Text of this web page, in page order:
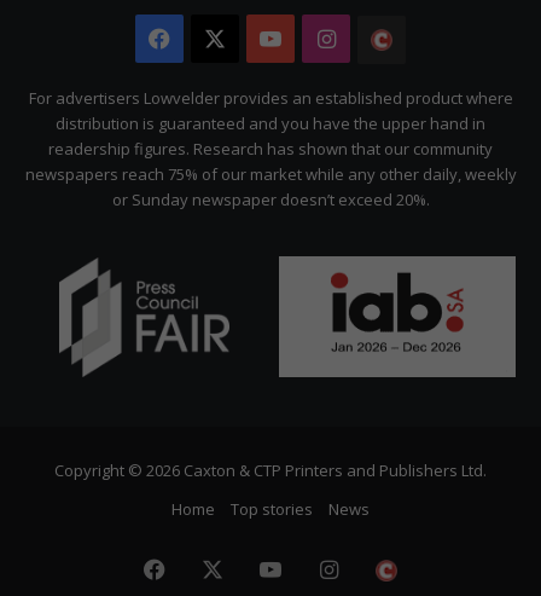
Facebook YouTubeInstagram
Citizen
For advertisers Lowvelder provides an established product where
distribution is guaranteed and you have the upper hand in
readership figures. Research has shown that our community
newspapers reach 75% of our market while any other daily, weekly
or Sunday newspaper doesn’t exceed 20%.
Copyright © 2026 Caxton & CTP Printers and Publishers Ltd.
Home
Top stories News
Facebook YouTubeInstagram